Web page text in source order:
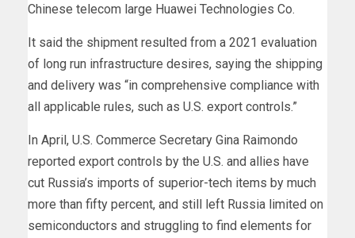
Chinese telecom large Huawei Technologies Co.
It said the shipment resulted from a 2021 evaluation
of long run infrastructure desires, saying the shipping
and delivery was “in comprehensive compliance with
all applicable rules, such as U.S. export controls.”
In April, U.S. Commerce Secretary Gina Raimondo
reported export controls by the U.S. and allies have
cut Russia’s imports of superior-tech items by much
more than fifty percent, and still left Russia limited on
semiconductors and struggling to find elements for